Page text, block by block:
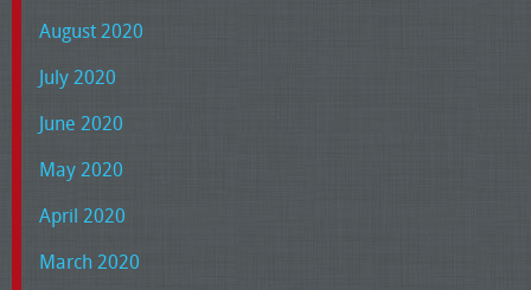
August 2020
July 2020
June 2020
May 2020
April 2020
March 2020